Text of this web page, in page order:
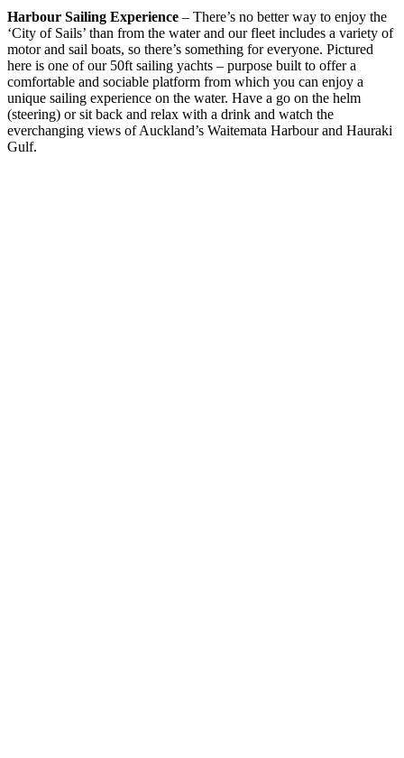
Harbour Sailing Experience – There’s no better way to enjoy the
‘City of Sails’ than from the water and our fleet includes a variety of
motor and sail boats, so there’s something for everyone. Pictured
here is one of our 50ft sailing yachts – purpose built to offer a
comfortable and sociable platform from which you can enjoy a
unique sailing experience on the water. Have a go on the helm
(steering) or sit back and relax with a drink and watch the
everchanging views of Auckland’s Waitemata Harbour and Hauraki
Gulf.